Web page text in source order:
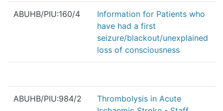
ABUHB/PIU:160/4
Information for Patients who
have had a first
seizure/blackout/unexplained
loss of consciousness
ABUHB/PIU:984/2
Thrombolysis in Acute